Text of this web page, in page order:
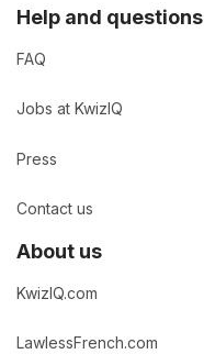
Help and questions
FAQ
Jobs at KwizIQ
Press
Contact us
About us
KwizIQ.com
LawlessFrench.com